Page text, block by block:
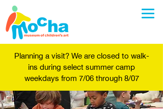
Planning a visit? We are closed to walk-
ins during select summer camp
weekdays from 7/06 through 8/07